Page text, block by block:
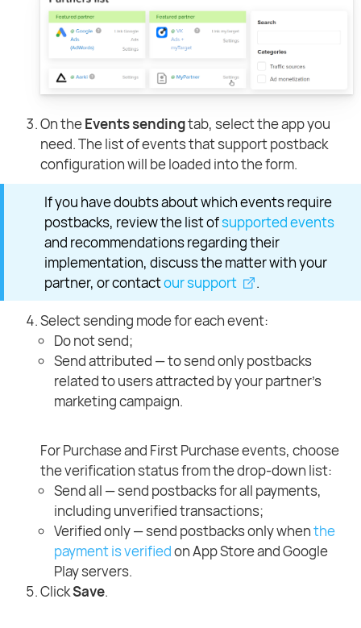
On theEvents sendingtab, select the app you
need. The list of events that support postback
configuration will be loaded into the form.
If you have doubts about which events require
postbacks, review the list ofsupported events
and recommendations regarding their
implementation, discuss the matter with your
partner, or contactour support .
Select sending mode for each event:
Do not send;
Send attributed — to send only postbacks
related to users attracted by your partner's
marketing campaign.
For Purchase and First Purchase events, choose
the verification status from the drop-down list:
Send all — send postbacks for all payments,
including unverified transactions;
Verified only — send postbacks only whenthe
payment is verifiedon App Store and Google
Play servers.
ClickSave.